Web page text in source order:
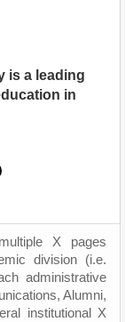
is a leading
in
X pages
division (i.e.
administrative
Alumni,
institutional X